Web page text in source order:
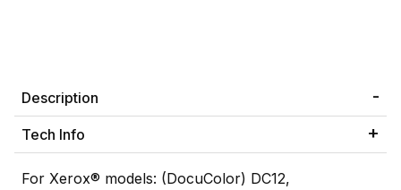
Description
Tech Info
For Xerox® models: (DocuColor) DC12,